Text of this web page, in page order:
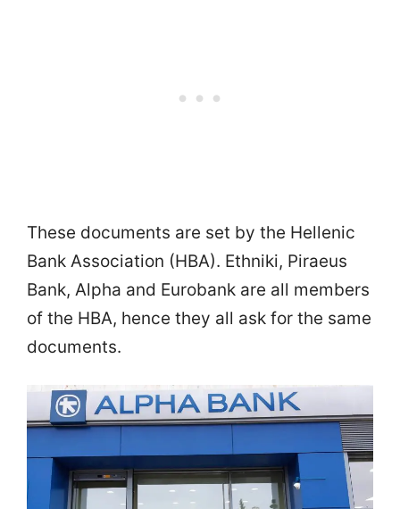
These documents are set by the Hellenic
Bank Association (HBA). Ethniki, Piraeus
Bank, Alpha and Eurobank are all members
of the HBA, hence they all ask for the same
documents.